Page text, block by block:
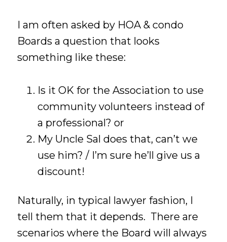
I am often asked by HOA & condo
Boards a question that looks
something like these:
Is it OK for the Association to use
community volunteers instead of
a professional? or
My Uncle Sal does that, can’t we
use him? / I’m sure he’ll give us a
discount!
Naturally, in typical lawyer fashion, I
tell them that it depends. There are
scenarios where the Board will always